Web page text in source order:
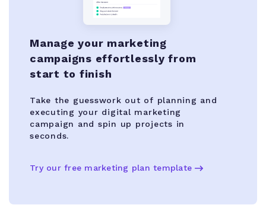
Manage your marketing
campaigns effortlessly from
start to finish
Take the guesswork out of planning and
executing your digital marketing
campaign and spin up projects in
seconds.
Try our free marketing plan template